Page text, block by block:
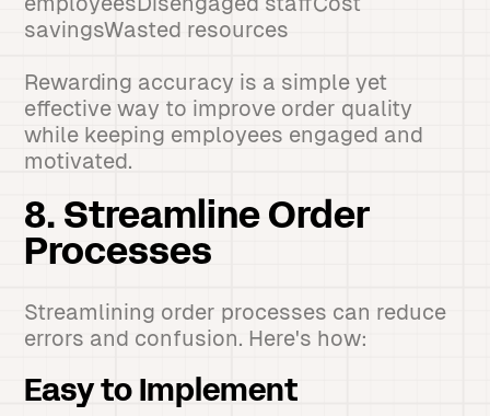
savingsWasted resources
Rewarding accuracy is a simple yet
effective way to improve order quality
while keeping employees engaged and
motivated.
8. Streamline Order
Processes
Streamlining order processes can reduce
errors and confusion. Here's how:
Easy to Implement